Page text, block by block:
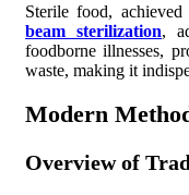
Sterile food,
beam sterilization,
foodborne illnesses,
waste, making it
Modern
Overview of